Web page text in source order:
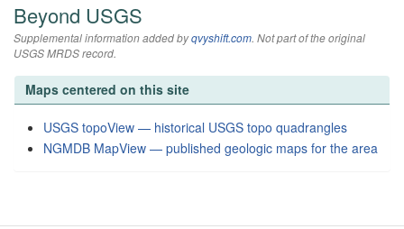
Beyond USGS
Supplemental information added byqvyshift.com. Not part of the original
USGS MRDS record.
Maps centered on this site
USGS topoView — historical USGS topo quadrangles
NGMDB MapView — published geologic maps for the area